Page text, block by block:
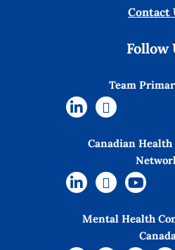
Contact
Follow
Team
Canadian
Mental Health